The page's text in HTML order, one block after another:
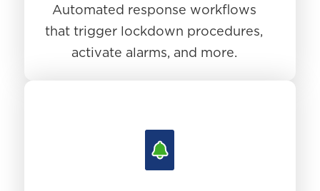
Automated response workflows
that trigger lockdown procedures,
activate alarms, and more.